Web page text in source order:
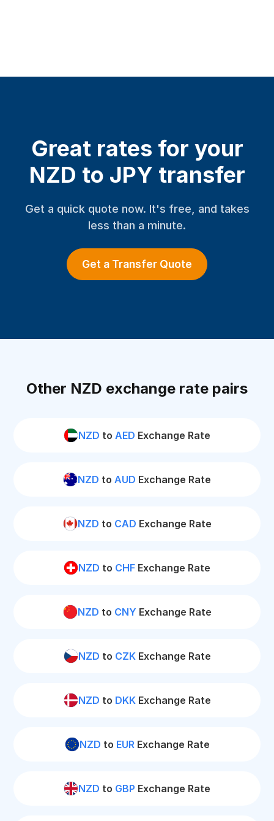
Great rates for your
NZD to JPY transfer
Get a quick quote now. It's free, and takes
less than a minute.
Get a Transfer Quote
Other NZD exchange rate pairs
NZD to AED Exchange Rate
NZD to AUD Exchange Rate
NZD to CAD Exchange Rate
NZD to CHF Exchange Rate
NZD to CNY Exchange Rate
NZD to CZKExchange Rate
NZD to DKKExchange Rate
NZD to EURExchange Rate
NZD to GBP Exchange Rate